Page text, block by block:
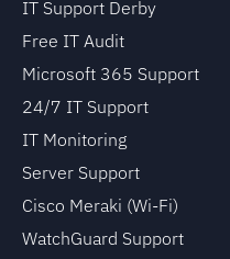
IT Support Derby
Free IT Audit
Microsoft 365 Support
24/7 IT Support
IT Monitoring
Server Support
Cisco Meraki (Wi-Fi)
WatchGuard Support